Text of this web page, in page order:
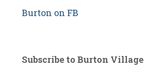
Burton on FB
Subscribe to Burton Village